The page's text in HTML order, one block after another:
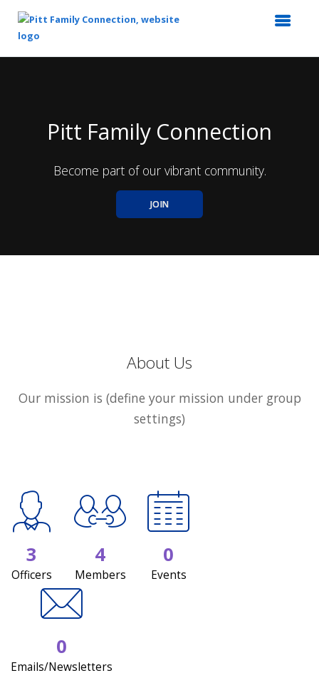
Pitt Family Connection
Become part of our vibrant community.
JOIN
About Us
Our mission is (define your mission under group
settings)
3
Officers
4
Members
0
Events
0
Emails/Newsletters